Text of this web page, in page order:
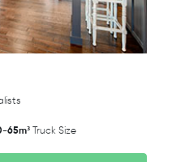
65m³ Truck Size